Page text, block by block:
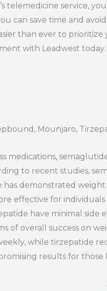
telemedicine service,
can save time and
than ever to
with Leadwest today.
Mounjaro,
medications,
to recent studies,
demonstrated weight
effective for
have minimal
of overall success on
while tirzepatide
results for